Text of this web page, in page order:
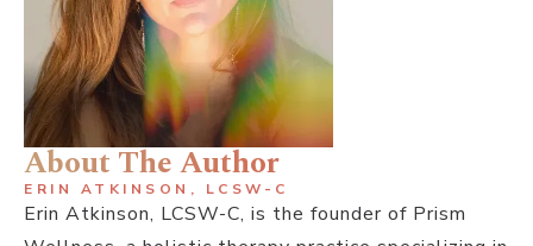
About The Author
ERIN ATKINSON, LCSW-C
Erin Atkinson, LCSW-C, is the founder of Prism